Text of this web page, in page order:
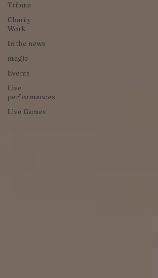
Tribute
Charity
Work
In the news
magic
Events
Live
performances
Live Games